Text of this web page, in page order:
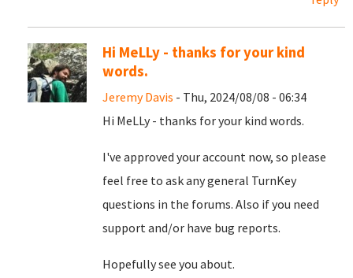
Hi MeLLy - thanks for your kind
words.
Jeremy Davis - Thu, 2024/08/08 - 06:34
Hi MeLLy - thanks for your kind words.
I've approved your account now, so please
feel free to ask any general TurnKey
questions in the forums. Also if you need
support and/or have bug reports.
Hopefully see you about.